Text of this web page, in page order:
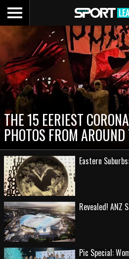
THE 15 EERIEST
PHOTOS FROM
Eastern
Revealed! ANZ
Pic Special: